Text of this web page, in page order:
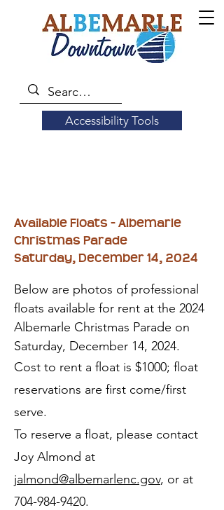
Accessibility Tools
Available Floats - Albemarle
Christmas Parade
Saturday, December 14, 2024
Below are photos of professional
floats available for rent at the 2024
Albemarle Christmas Parade on
Saturday, December 14, 2024.
Cost to rent a float is $1000; float
reservations are first come/first
serve.
To reserve a float, please contact
Joy Almond at
jalmond@albemarlenc.gov, or at
704-984-9420.